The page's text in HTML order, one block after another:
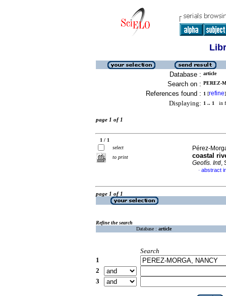
Database : article
Search on : PEREZ-
References found : 1 [refine]
Displaying: 1 .. 1 in
page 1 of 1
1 / 1
select
to print
Pérez-
coastal
Geofís. Intl,
· abstract
page 1 of 1
Refine the search
Database : article
Search
1
2
3